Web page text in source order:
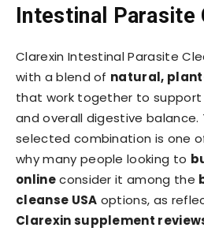
Intestinal Parasite
Clarexin Intestinal Parasite
with a blend of natural,
that work together to support
and overall digestive balance.
selected combination is one
why many people looking to
onlineconsider it among the
cleanse USA options, as
Clarexin supplement